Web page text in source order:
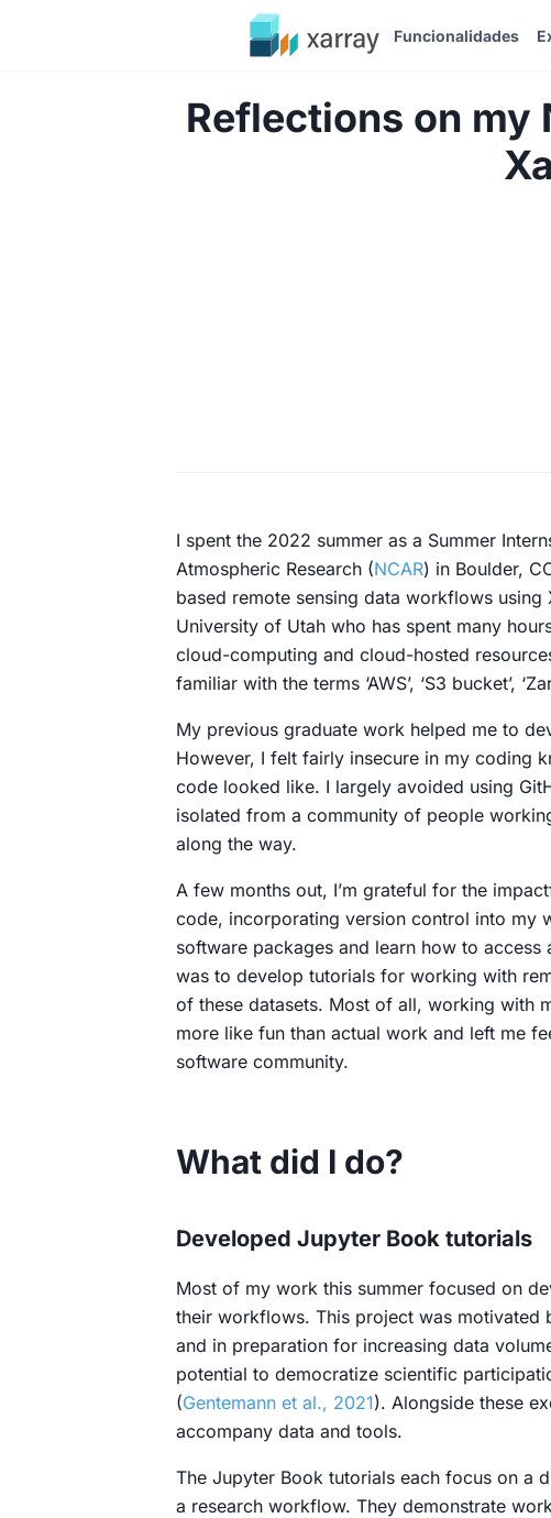
Funcionalidades
Reflections on
I spent the 2022 summer as a Summer
Atmospheric Research (NCAR) in Boulder,
based remote sensing data workflows
University of Utah who has spent many
cloud-computing and cloud-hosted
familiar with the terms ‘AWS’, ‘S3 bucket’,
My previous graduate work helped me to
However, I felt fairly insecure in my coding
code looked like. I largely avoided using
isolated from a community of people
along the way.
A few months out, I’m grateful for the
code, incorporating version control into my
software packages and learn how to
was to develop tutorials for working with
of these datasets. Most of all, working with
more like fun than actual work and left me
software community.
What did I do?
Developed Jupyter Book tutorials
Most of my work this summer focused on
their workflows. This project was motivated
and in preparation for increasing data
potential to democratize scientific
(Gentemann et al., 2021). Alongside these
accompany data and tools.
The Jupyter Book tutorials each focus on a
a research workflow. They demonstrate